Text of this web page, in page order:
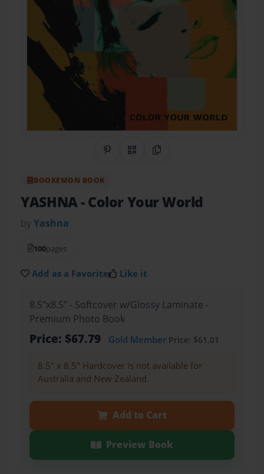
Share on Pinterest
QR CodeCopy Link
BOOKEMON BOOK
YASHNA- Color Your World
byYashna
100pages
Add as a Favorite Like it
8.5"x8.5" - Softcover w/Glossy Laminate -
Premium Photo Book
Price: $67.79 Gold MemberPrice: $61.01
8.5" x 8.5" Hardcover is not available for
Australia and New Zealand.
Add to Cart
Preview Book